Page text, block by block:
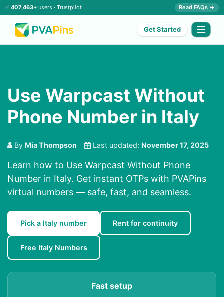
✅ 407,463+ users · Trustpilot Read FAQs →
Get Started
Use Warpcast Without
Phone Number in Italy
By Mia Thompson Last updated: November 17, 2025
Learn how to Use Warpcast Without Phone
Number in Italy. Get instant OTPs with PVAPins
virtual numbers — safe, fast, and seamless.
Pick a Italy number Rent for continuity
Free Italy Numbers
Fast setup